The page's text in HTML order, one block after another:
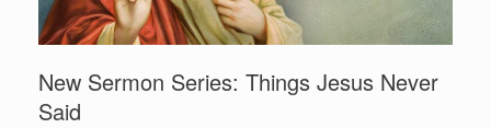
New Sermon Series: Things Jesus Never
Said